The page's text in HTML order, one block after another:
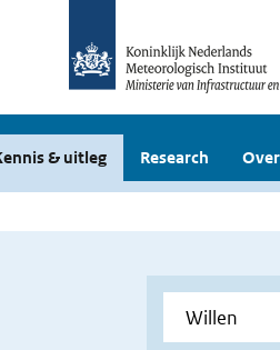
& uitleg Research